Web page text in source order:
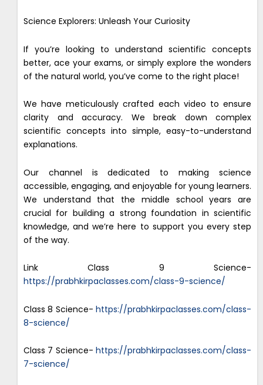
Science Explorers: Unleash Your Curiosity
If you’re looking to understand scientific concepts
better, ace your exams, or simply explore the wonders
of the natural world, you’ve come to the right place!
We have meticulously crafted each video to ensure
clarity and accuracy. We break down complex
scientific concepts into simple, easy-to-understand
explanations.
Our channel is dedicated to making science
accessible, engaging, and enjoyable for young learners.
We understand that the middle school years are
crucial for building a strong foundation in scientific
knowledge, and we’re here to support you every step
of the way.
Link Class 9 Science-
https://prabhkirpaclasses.com/class-9-science/
Class 8 Science- https://prabhkirpaclasses.com/class-
8-science/
Class 7 Science- https://prabhkirpaclasses.com/class-
7-science/